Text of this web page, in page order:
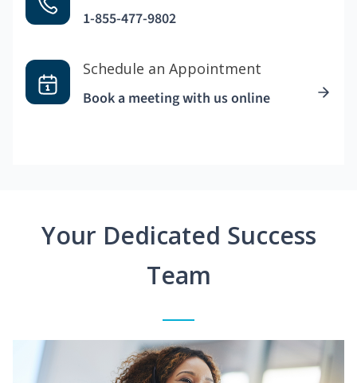
1-855-477-9802
Schedule an Appointment
Book a meeting with us online
Your Dedicated Success
Team